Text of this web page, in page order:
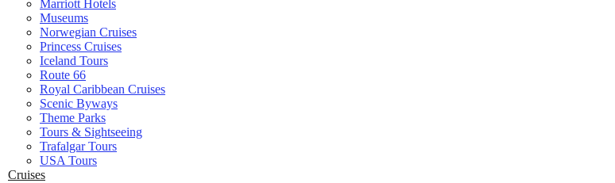
Marriott Hotels
Museums
Norwegian Cruises
Princess Cruises
Iceland Tours
Route 66
Royal Caribbean Cruises
Scenic Byways
Theme Parks
Tours & Sightseeing
Trafalgar Tours
USA Tours
Cruises